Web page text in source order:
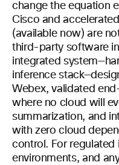
change the equation
Cisco and
(available now) are
third-party software
integrated
inference
Webex, validated
where no cloud will
summarization, and
with zero cloud
control. For regulated
environments, and